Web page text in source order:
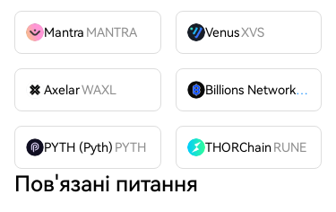
Mantra MANTRA VenusXVS
AxelarWAXL Billions Network
BILL
PYTH (Pyth) PYTH THORChain RUNE
Пов'язані питання